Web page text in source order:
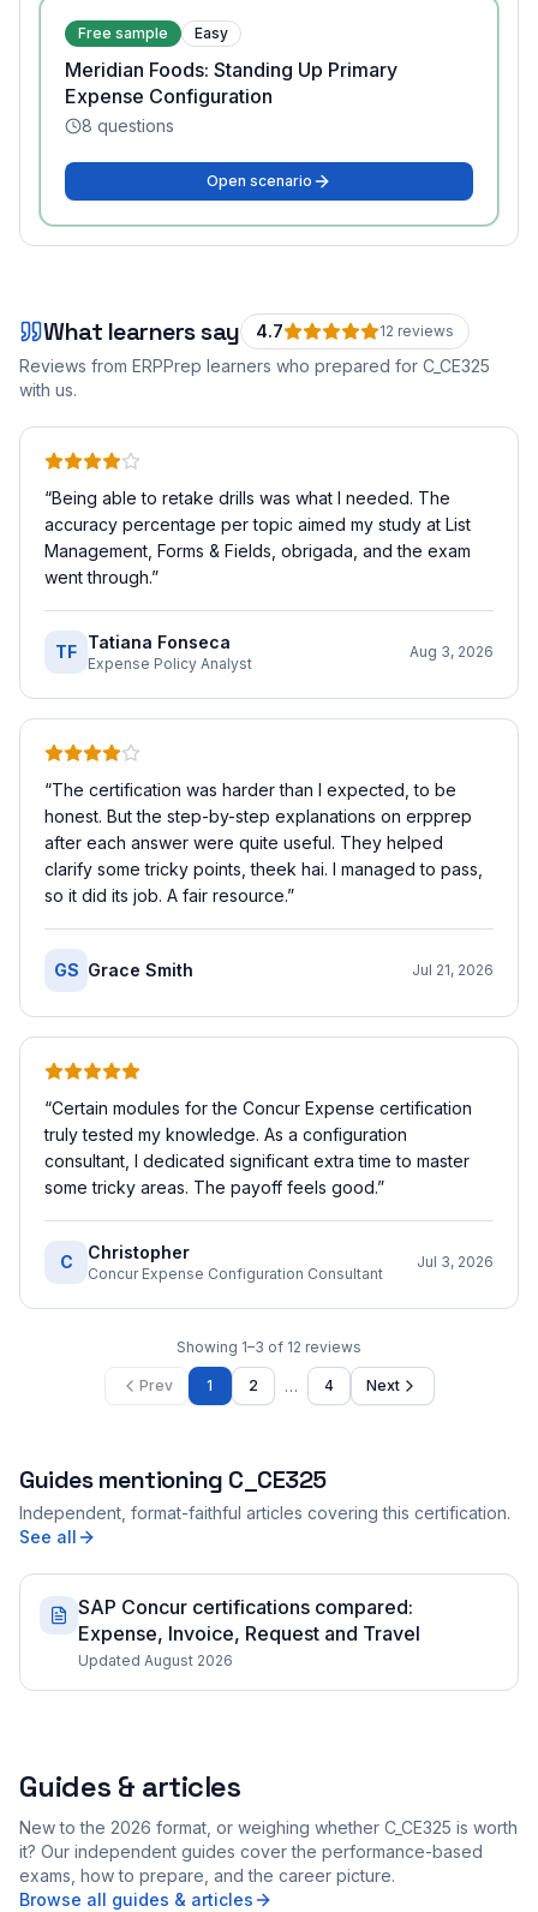
Free sample Easy
Meridian Foods: Standing Up Primary
Expense Configuration
8 questions
Open scenario
What learners say 4.7 12 reviews
Reviews from ERPPrep learners who prepared for C_CE325
with us.
“Being able to retake drills was what I needed. The
accuracy percentage per topic aimed my study at List
Management, Forms & Fields, obrigada, and the exam
went through.”
TF Tatiana Fonseca
Expense Policy Analyst
Aug 3, 2026
“The certification was harder than I expected, to be
honest. But the step-by-step explanations on erpprep
after each answer were quite useful. They helped
clarify some tricky points, theek hai. I managed to pass,
so it did its job. A fair resource.”
GS Grace Smith Jul 21, 2026
“Certain modules for the Concur Expense certification
truly tested my knowledge. As a configuration
consultant, I dedicated significant extra time to master
some tricky areas. The payoff feels good.”
C Christopher
Concur Expense Configuration Consultant
Jul 3, 2026
Showing 1–3 of 12 reviews
Prev 1 2 … 4 Next
Guides mentioning C_CE325
Independent, format-faithful articles covering this certification.
See all
SAP Concur certifications compared:
Expense, Invoice, Request and Travel
Updated August 2026
Guides & articles
New to the 2026 format, or weighing whether C_CE325 is worth
it? Our independent guides cover the performance-based
exams, how to prepare, and the career picture.
Browse all guides & articles